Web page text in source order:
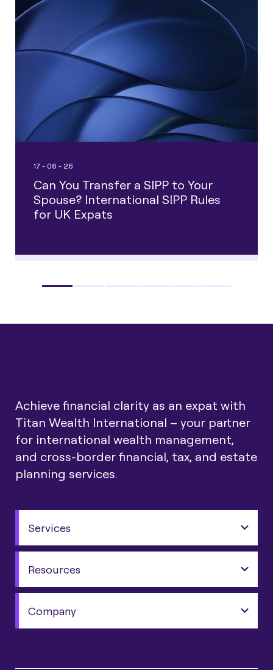
17 - 06 - 26
Can You Transfer a SIPP to Your
Spouse? International SIPP Rules
for UK Expats
Achieve financial clarity as an expat with
Titan Wealth International – your partner
for international wealth management,
and cross-border financial, tax, and estate
planning services.
Services
Resources
Company